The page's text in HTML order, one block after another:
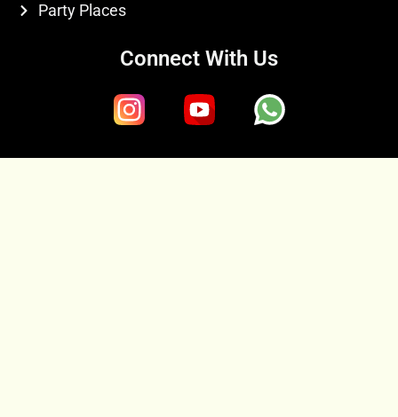
Party Places
Connect With Us